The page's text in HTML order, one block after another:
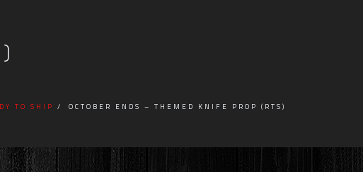
TO SHIP OCTOBER ENDS – THEMED KNIFE PROP (RTS)